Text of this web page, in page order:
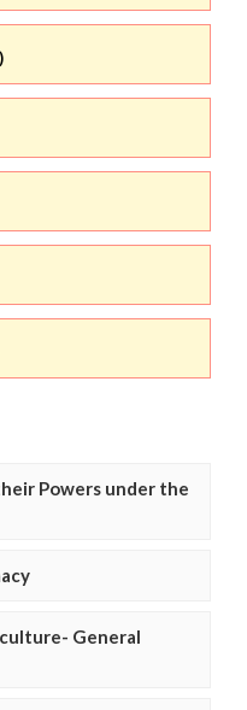
Powers under the
General